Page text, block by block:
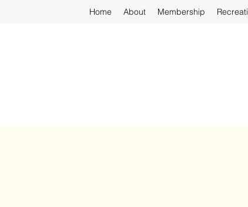
Home About Membership